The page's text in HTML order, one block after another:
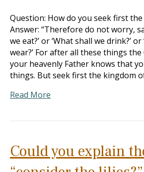
Question: How do you seek first
Answer: “Therefore do not worry,
we eat?’ or ‘What shall we drink?’
wear?’ For after all these things the
your heavenly Father knows that
things. But seek first the kingdom
Read More
Could you explain